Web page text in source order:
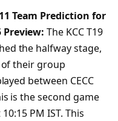
Team Prediction for
Preview:The KCC T19
the halfway stage,
their group
between CECC
is the second game
PM IST. This